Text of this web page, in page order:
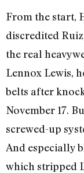
From the start,
discredited
the real
Lennox Lewis,
belts after
November 17.
screwed-up
And especially
which stripped